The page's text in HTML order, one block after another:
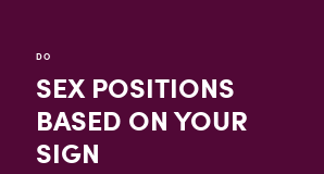
DO
SEX POSITIONS
BASED ON YOUR
SIGN